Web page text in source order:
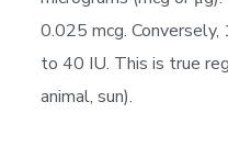
0.025 mcg.
to 40 IU. This is true
animal, sun).